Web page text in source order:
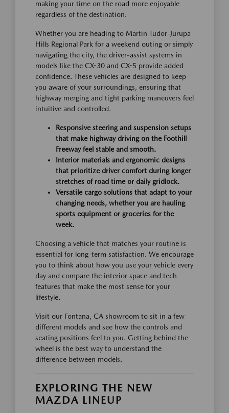
making your time on the road more enjoyable
regardless of the destination.
Whether you are heading to Martin Tudor-Jurupa
Hills Regional Park for a weekend outing or simply
navigating the city, the driver-assist systems in
models like the CX-30 and CX-5 provide added
confidence. These vehicles are designed to keep
you aware of your surroundings, ensuring that
highway merging and tight parking maneuvers feel
intuitive and controlled.
Responsive steering and suspension setups
that make highway driving on the Foothill
Freeway feel stable and smooth.
Interior materials and ergonomic designs
that prioritize driver comfort during longer
stretches of road time or daily gridlock.
Versatile cargo solutions that adapt to your
changing needs, whether you are hauling
sports equipment or groceries for the
week.
Choosing a vehicle that matches your routine is
essential for long-term satisfaction. We encourage
you to think about how you use your vehicle every
day and compare the interior space and tech
features that make the most sense for your
lifestyle.
Visit our Fontana, CA showroom to sit in a few
different models and see how the controls and
seating positions feel to you. Getting behind the
wheel is the best way to understand the
difference between models.
EXPLORING THE NEW
MAZDA LINEUP